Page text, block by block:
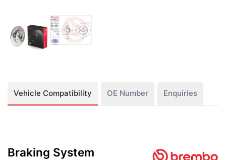
Vehicle Compatibility OE Number Enquiries
Braking System